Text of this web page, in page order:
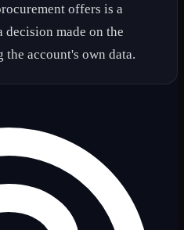
offers is a
made on the
account's own data.